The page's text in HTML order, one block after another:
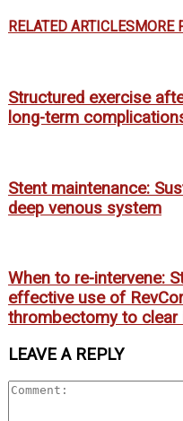
RELATED ARTICLESMORE
Structured exercise
long-term
Stent maintenance:
deep venous system
When to re-intervene:
effective use of
thrombectomy to
LEAVE A REPLY